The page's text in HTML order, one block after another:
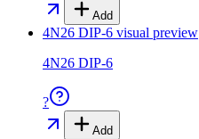
Add
4N26 DIP-6 visual preview
4N26 DIP-6
?
Add